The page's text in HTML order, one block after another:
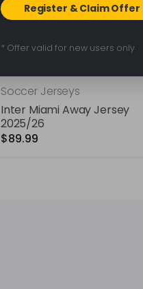
Soccer Jerseys
Inter Miami Away Jersey
2025/26
$89.99
Register & Claim Offer
* Offer valid for new users only